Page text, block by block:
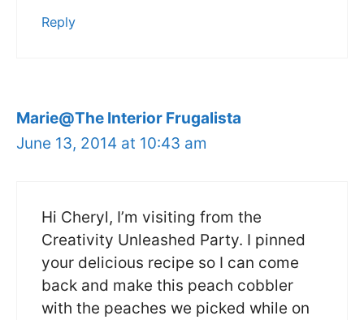
Reply
Marie@The Interior Frugalista
June 13, 2014 at 10:43 am
Hi Cheryl, I’m visiting from the
Creativity Unleashed Party. I pinned
your delicious recipe so I can come
back and make this peach cobbler
with the peaches we picked while on